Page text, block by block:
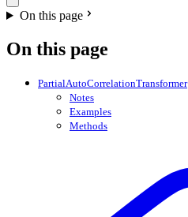
On this page
On this page
PartialAutoCorrelationTransformer
Notes
Examples
Methods